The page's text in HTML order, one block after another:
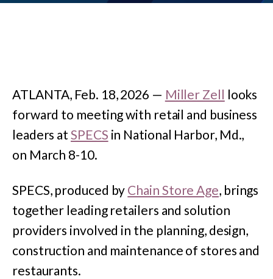
ATLANTA, Feb. 18, 2026 — Miller Zell looks
forward to meeting with retail and business
leaders at SPECS in National Harbor, Md.,
on March 8-10.
SPECS, produced by Chain Store Age, brings
together leading retailers and solution
providers involved in the planning, design,
construction and maintenance of stores and
restaurants.